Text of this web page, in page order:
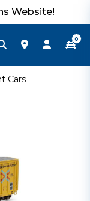
Website!
0
Cars